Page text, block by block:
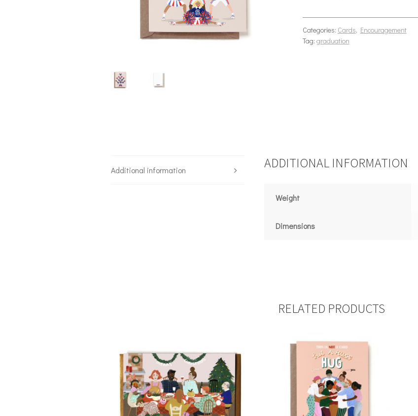
Categories: Cards, Encouragement
Tag: graduation
Additional information ADDITIONAL INFORMATION
Weight
Dimensions
RELATED PRODUCTS